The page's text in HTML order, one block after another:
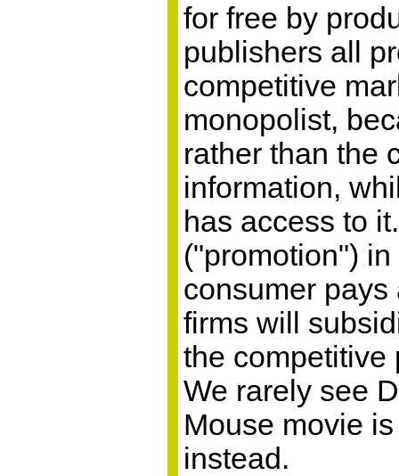
for free by
publishers all
competitive
monopolist,
rather than the
information,
has access to
("promotion")
consumer pays
firms will
the competitive
We rarely see
Mouse movie
instead.